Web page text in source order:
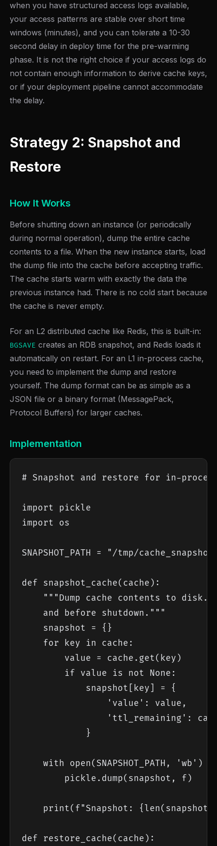
when you have structured access logs available,
your access patterns are stable over short time
windows (minutes), and you can tolerate a 10-30
second delay in deploy time for the pre-warming
phase. It is not the right choice if your access logs do
not contain enough information to derive cache keys,
or if your deployment pipeline cannot accommodate
the delay.
Strategy 2: Snapshot and
Restore
How It Works
Before shutting down an instance (or periodically
during normal operation), dump the entire cache
contents to a file. When the new instance starts, load
the dump file into the cache before accepting traffic.
The cache starts warm with exactly the data the
previous instance had. There is no cold start because
the cache is never empty.
For an L2 distributed cache like Redis, this is built-in:
BGSAVE creates an RDB snapshot, and Redis loads it
automatically on restart. For an L1 in-process cache,
you need to implement the dump and restore
yourself. The dump format can be as simple as a
JSON file or a binary format (MessagePack,
Protocol Buffers) for larger caches.
Implementation
# Snapshot and restore for in-
import pickle
import os
SNAPSHOT_PATH = "/tmp/
def snapshot_cache(cache):
"""Dump cache contents to disk.
    and before shutdown."""
    snapshot = {}
    for key in cache:
        value = cache.get(key)
        if value is not None:
            snapshot[key] = {
                'value': value,
'ttl_remaining':
            }
with open(SNAPSHOT_PATH, 'wb')
        pickle.dump(snapshot, f)
print(f"Snapshot:
def restore_cache(cache):